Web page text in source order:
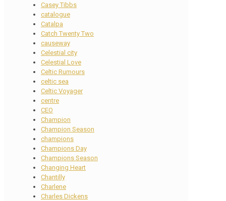
Casey Tibbs
catalogue
Catalpa
Catch Twenty Two
causeway
Celestial city
Celestial Love
Celtic Rumours
celtic sea
Celtic Voyager
centre
CEO
Champion
Champion Season
champions
Champions Day
Champions Season
Changing Heart
Chantilly
Charlene
Charles Dickens